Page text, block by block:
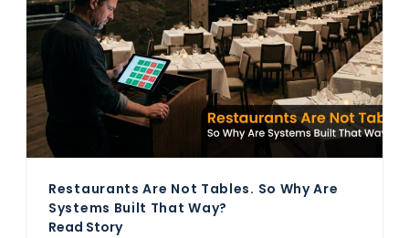
Restaurants Are Not Tables. So Why Are
Systems Built That Way?
Read Story